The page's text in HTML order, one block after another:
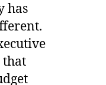
has
that